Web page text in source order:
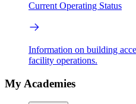
Current Operating Status
Information on building
facility operations.
My Academies